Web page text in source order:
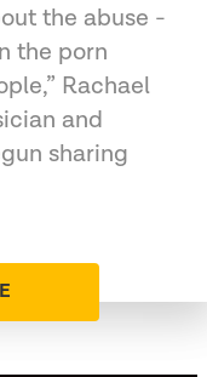
the abuse -
the porn
Rachael
and
sharing